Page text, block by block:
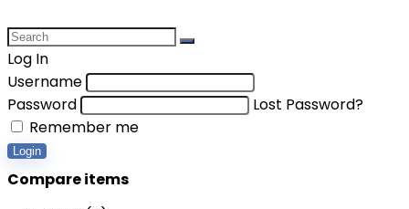
Log In
Username
Password
Lost Password?
Remember me
Login
Compare items